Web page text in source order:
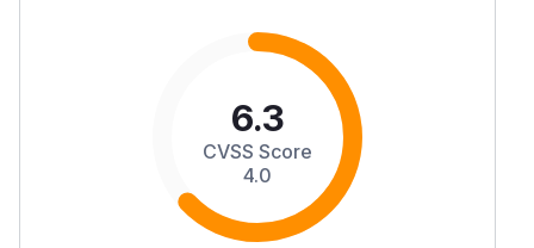
6.3
CVSS Score
4.0